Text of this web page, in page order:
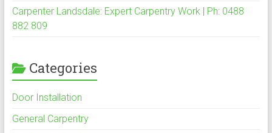
Carpenter Landsdale: Expert Carpentry Work | Ph: 0488
882 809
Categories
Door Installation
General Carpentry